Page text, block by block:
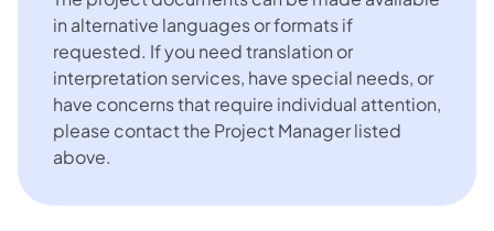
in alternative languages or formats if
requested. If you need translation or
interpretation services, have special needs, or
have concerns that require individual attention,
please contact the Project Manager listed
above.